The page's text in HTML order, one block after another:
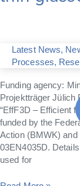
Latest News,
Processes,
Funding agency:
Projektträger Jülich
“EffF3D – Efficient
funded by the
Action (BMWK) and
03EN4035D.
used for